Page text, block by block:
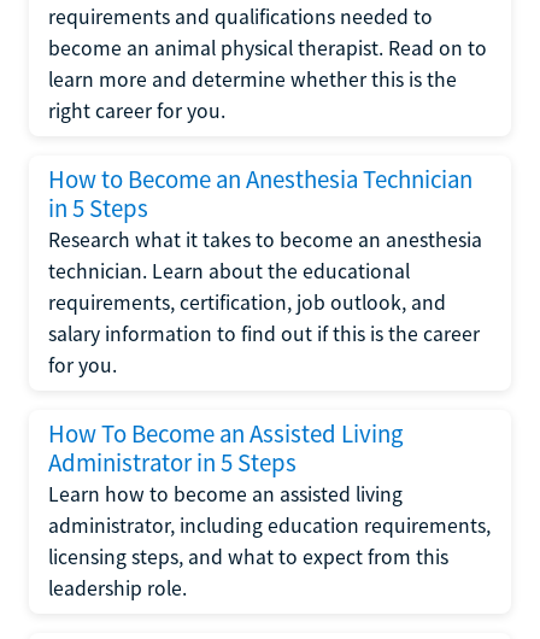
requirements and qualifications needed to
become an animal physical therapist. Read on to
learn more and determine whether this is the
right career for you.
How to Become an Anesthesia Technician
in 5 Steps
Research what it takes to become an anesthesia
technician. Learn about the educational
requirements, certification, job outlook, and
salary information to find out if this is the career
for you.
How To Become an Assisted Living
Administrator in 5 Steps
Learn how to become an assisted living
administrator, including education requirements,
licensing steps, and what to expect from this
leadership role.